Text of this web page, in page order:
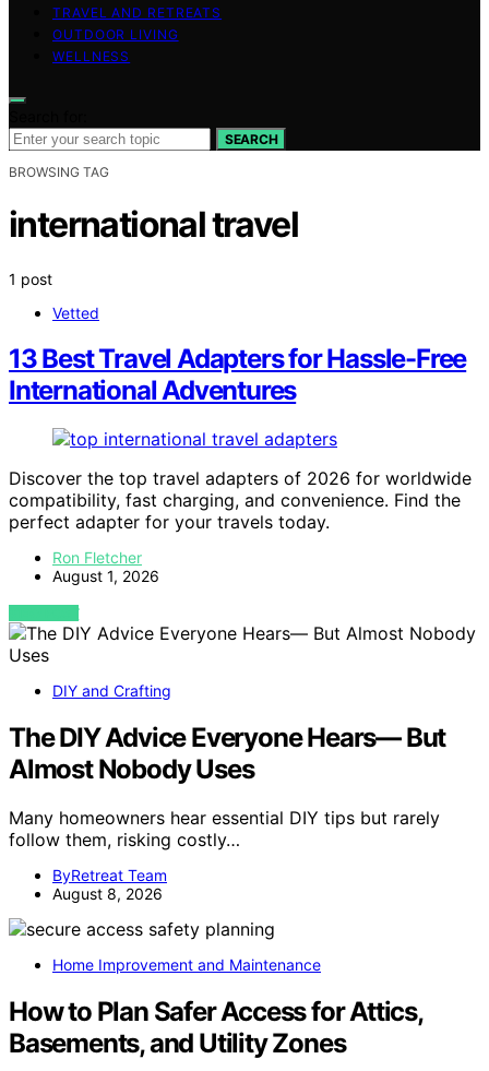
TRAVEL AND RETREATS
OUTDOOR LIVING
WELLNESS
SEARCH
BROWSING TAG
international travel
1 post
Vetted
13 Best Travel Adapters for Hassle-Free
International Adventures
Discover the top travel adapters of 2026 for worldwide
compatibility, fast charging, and convenience. Find the
perfect adapter for your travels today.
Ron Fletcher
August 1, 2026
VIEW POST
DIY and Crafting
The DIY Advice Everyone Hears— But
Almost Nobody Uses
Many homeowners hear essential DIY tips but rarely
follow them, risking costly…
ByRetreat Team
August 8, 2026
Home Improvement and Maintenance
How to Plan Safer Access for Attics,
Basements, and Utility Zones